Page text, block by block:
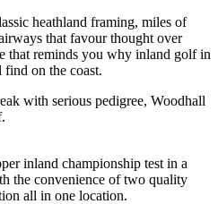
heathland framing, miles of
that favour thought over
that reminds you why inland golf in
on the coast.
with serious pedigree, Woodhall
inland championship test in a
the convenience of two quality
all in one location.